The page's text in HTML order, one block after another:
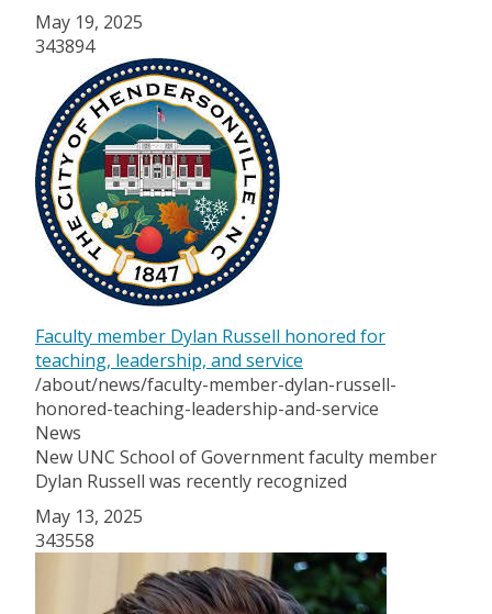
May 19, 2025
343894
Faculty member Dylan Russell honored for
teaching, leadership, and service
/about/news/faculty-member-dylan-russell-
honored-teaching-leadership-and-service
News
New UNC School of Government faculty member
Dylan Russell was recently recognized
May 13, 2025
343558